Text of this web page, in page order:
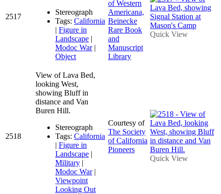
2517
Stereograph
Tags: California
| Figure in
Landscape |
Modoc War|
Object
of Western
Americana,
Beinecke
Rare Book
and
Manuscript
Library
Quick View
2518
View of Lava Bed,
looking West,
showing Bluff in
distance and Van
Buren Hill.
Stereograph
Tags: California
| Figure in
Landscape |
Military |
Modoc War|
Viewpoint
Looking Out
Courtesy of
The Society
of California
Pioneers
Quick View